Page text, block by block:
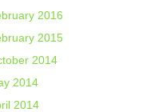
2016
2015
2014
2014
2014